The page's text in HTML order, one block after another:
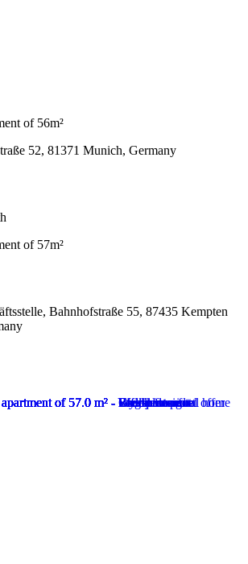
of 56m²
52, 81371 Munich, Germany
of 57m²
Bahnhofstraße 55, 87435 Kempten